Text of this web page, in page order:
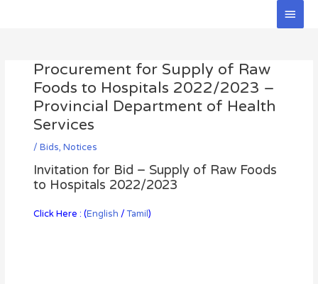
Main
Procurement for Supply of Raw
Foods to Hospitals 2022/2023 –
Provincial Department of Health
Services
/ Bids, Notices
Invitation for Bid – Supply of Raw Foods
to Hospitals 2022/2023
Click Here : (English /Tamil)